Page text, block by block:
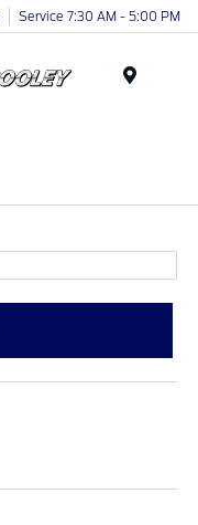
Service 7:30 AM - 5:00 PM